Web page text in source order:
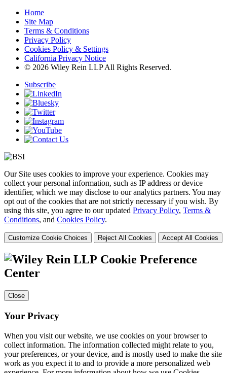
Home
Site Map
Terms & Conditions
Privacy Policy
Cookies Policy & Settings
California Privacy Notice
© 2026 Wiley Rein LLP All Rights Reserved.
Subscribe
Our Site uses cookies to improve your experience. Cookies may
collect your personal information, such as IP address or device
identifier, which we may disclose to our analytics partners. You may
opt out of the cookies that are not strictly necessary if you wish. By
using this site, you agree to our updated Privacy Policy, Terms &
Conditions, and Cookies Policy.
Customize Cookie Choices Reject All Cookies Accept All Cookies
Cookie Preference
Center
Close
Your Privacy
When you visit our website, we use cookies on your browser to
collect information. The information collected might relate to you,
your preferences, or your device, and is mostly used to make the site
work as you expect it to and to provide a more personalized web